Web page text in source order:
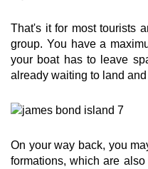
That's it for most tourists
group. You have a
your boat has to leave
already waiting to land
On your way back, you
formations, which are